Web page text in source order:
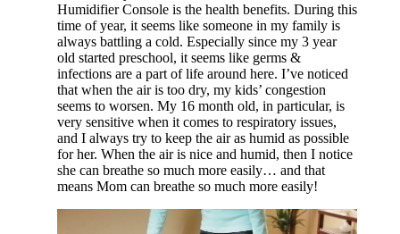
Humidifier Console is the health benefits. During this
time of year, it seems like someone in my family is
always battling a cold. Especially since my 3 year
old started preschool, it seems like germs &
infections are a part of life around here. I’ve noticed
that when the air is too dry, my kids’ congestion
seems to worsen. My 16 month old, in particular, is
very sensitive when it comes to respiratory issues,
and I always try to keep the air as humid as possible
for her. When the air is nice and humid, then I notice
she can breathe so much more easily… and that
means Mom can breathe so much more easily!